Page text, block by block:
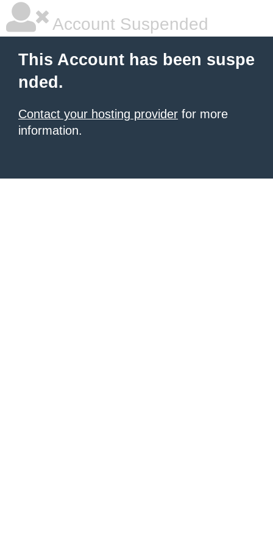
Account Suspended
This Account has been suspe
nded.
Contact your hosting provider for more
information.